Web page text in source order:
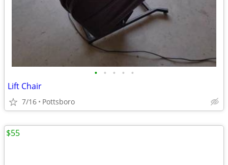
• • • • •
Lift Chair
7/16 Pottsboro
$55